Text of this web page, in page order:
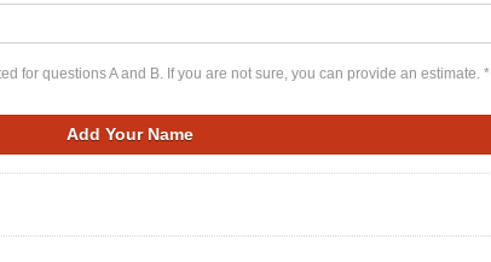
for questions A and B. If you are not sure, you can provide an estimate. *